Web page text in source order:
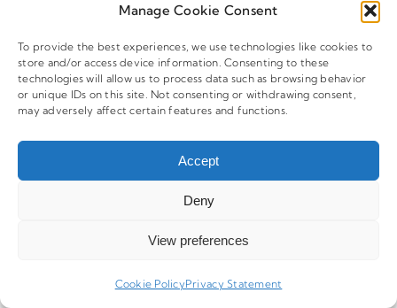
Manage Cookie Consent
To provide the best experiences, we use technologies like cookies to
store and/or access device information. Consenting to these
technologies will allow us to process data such as browsing behavior
or unique IDs on this site. Not consenting or withdrawing consent,
may adversely affect certain features and functions.
Accept
Deny
View preferences
Cookie PolicyPrivacy Statement
Share This Story,
Facebook
X RedditLinkedIn
Related Posts